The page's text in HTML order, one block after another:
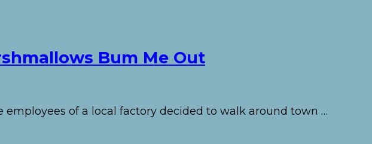
Bum Me Out
employees of a local factory decided to walk around town …